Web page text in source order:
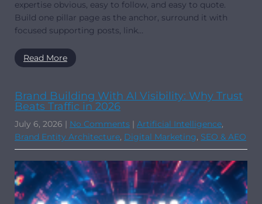
expertise obvious, easy to follow, and easy to quote.
Build one pillar page as the anchor, surround it with
focused supporting posts, link…
Read More
Brand Building With AI Visibility: Why Trust
Beats Traffic in 2026
July 6, 2026 | No Comments | Artificial Intelligence,
Brand Entity Architecture, Digital Marketing, SEO & AEO